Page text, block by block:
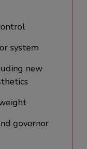
system​
new
governor